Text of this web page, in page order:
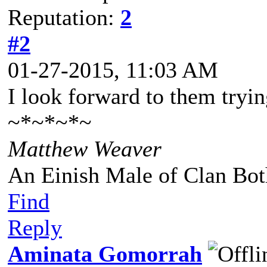
Reputation: 2
#2
01-27-2015, 11:03 AM
I look forward to them
~*~*~*~
Matthew Weaver
An Einish Male of Clan
Find
Reply
Aminata Gomorrah